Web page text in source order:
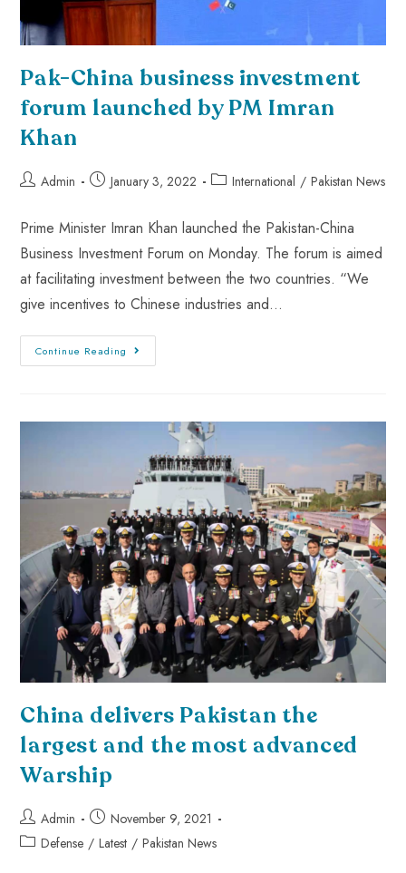
Pak-China business investment
forum launched by PM Imran
Khan
Admin January 3, 2022 International / Pakistan News
Prime Minister Imran Khan launched the Pakistan-China
Business Investment Forum on Monday. The forum is aimed
at facilitating investment between the two countries. “We
give incentives to Chinese industries and…
Continue Reading
China delivers Pakistan the
largest and the most advanced
Warship
Admin
November 9, 2021
Defense / Latest / Pakistan News